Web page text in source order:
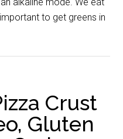
to get greens in
Crust
Gluten